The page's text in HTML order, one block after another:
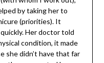
whom I work out),
by taking her to
(priorities). It
Her doctor told
condition, it
she didn’t have